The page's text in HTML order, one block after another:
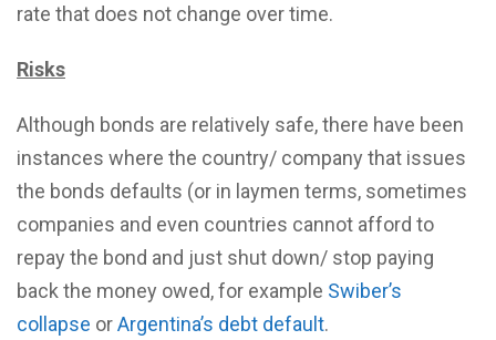
rate that does not change over time.
Risks
Although bonds are relatively safe, there have been
instances where the country/ company that issues
the bonds defaults (or in laymen terms, sometimes
companies and even countries cannot afford to
repay the bond and just shut down/ stop paying
back the money owed, for example Swiber’s
collapse orArgentina’s debt default.